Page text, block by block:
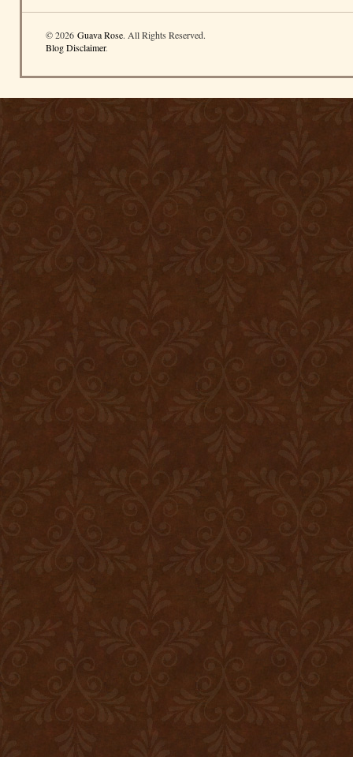
© 2026 Guava Rose. All Rights Reserved.
Blog Disclaimer.